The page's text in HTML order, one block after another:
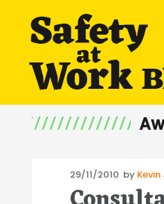
Posted
on
29/11/2010 by